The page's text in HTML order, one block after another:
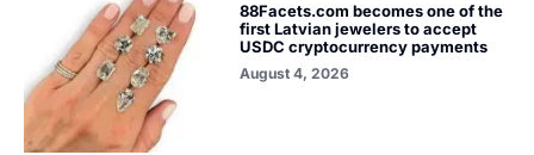
88Facets.com becomes one of the
first Latvian jewelers to accept
USDC cryptocurrency payments
August 4, 2026